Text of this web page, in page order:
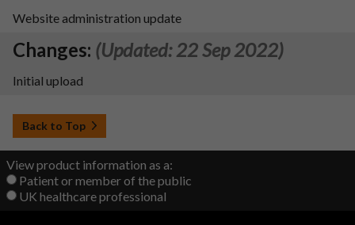
Website administration update
Changes: (Updated: 22 Sep 2022)
Initial upload
Back to Top
View product information as a:
Patient or member of the public
UK healthcare professional